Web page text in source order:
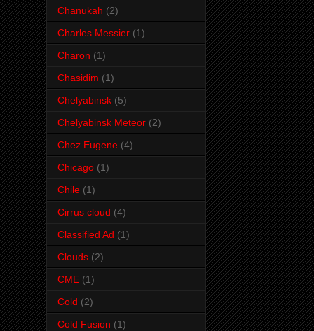
Chanukah (2)
Charles Messier (1)
Charon (1)
Chasidim (1)
Chelyabinsk (5)
Chelyabinsk Meteor (2)
Chez Eugene (4)
Chicago (1)
Chile (1)
Cirrus cloud (4)
Classified Ad (1)
Clouds (2)
CME (1)
Cold (2)
Cold Fusion (1)